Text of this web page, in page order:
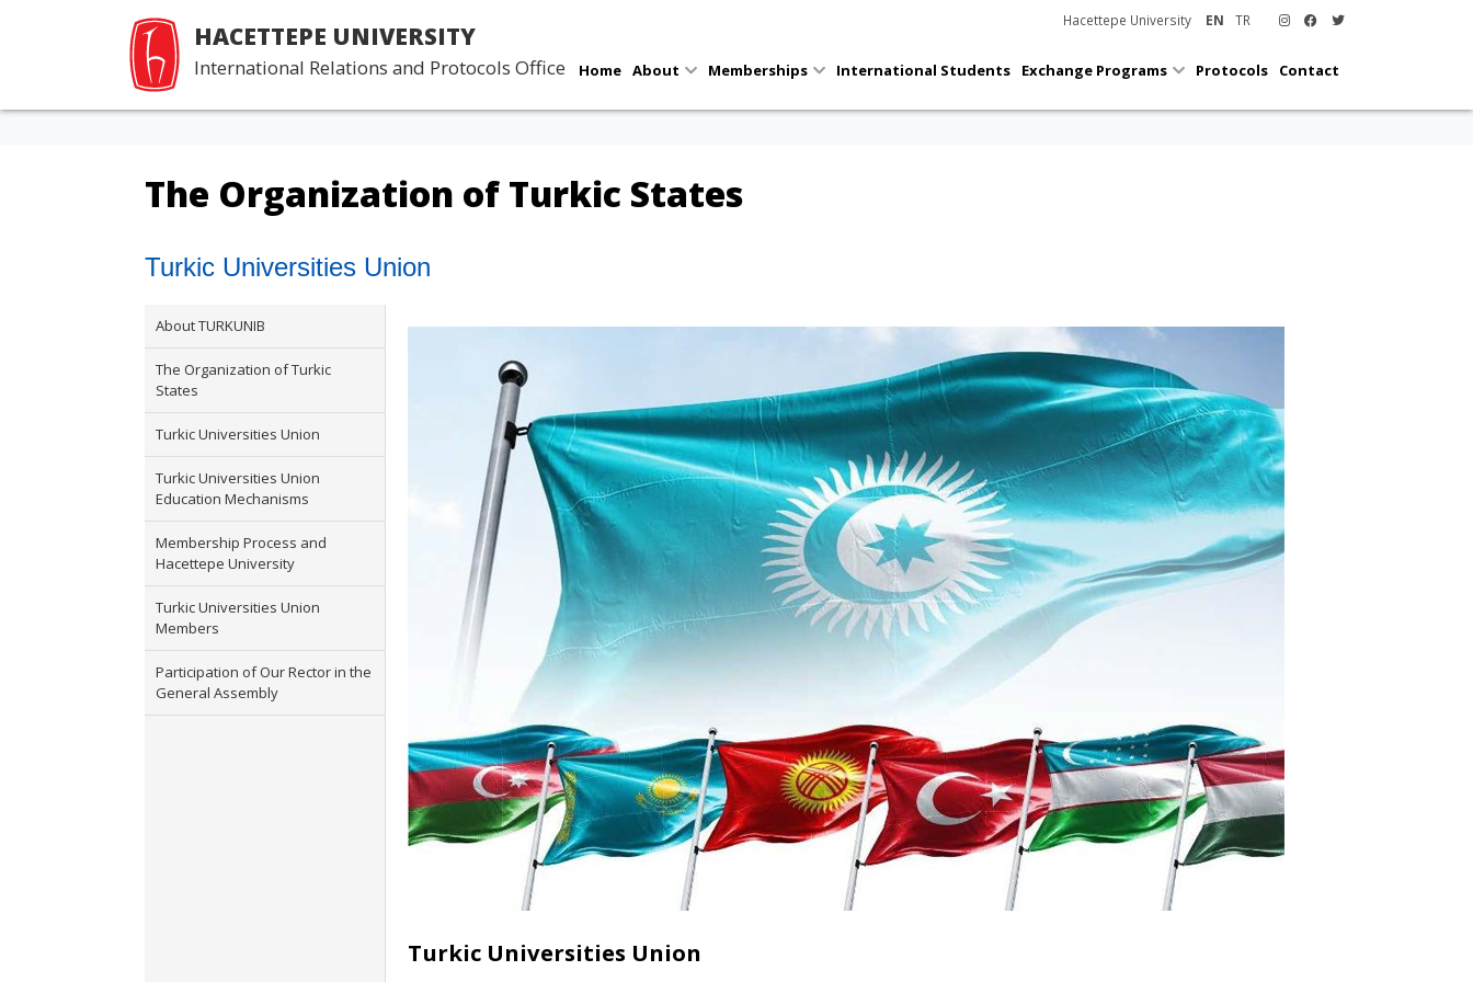
HACETTEPE UNIVERSITY
International Relations and Protocols Office
Hacettepe University EN TR
Home About Memberships International Students Exchange Programs Protocols Contact
The Organization of Turkic States
Turkic Universities Union
About TURKUNIB
The Organization of Turkic
States
Turkic Universities Union
Turkic Universities Union
Education Mechanisms
Membership Process and
Hacettepe University
Turkic Universities Union
Members
Participation of Our Rector in the
General Assembly
Turkic Universities Union